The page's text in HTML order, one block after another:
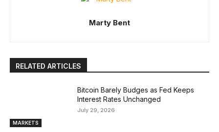
Marty Bent
RELATED ARTICLES
MARKETS
Bitcoin Barely Budges as Fed Keeps
Interest Rates Unchanged
July 29, 2026